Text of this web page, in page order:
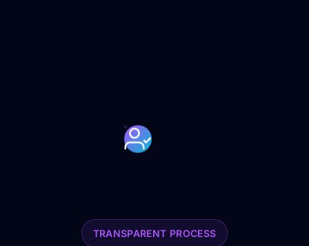
TRANSPARENT PROCESS